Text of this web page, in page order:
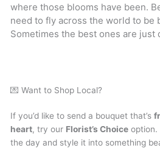
where those blooms have been.
need to fly across the world to be
Sometimes the best ones are just
💌 Want to Shop Local?
If you’d like to send a bouquet that’s
heart, try our Florist’s Choice option.
the day and style it into something